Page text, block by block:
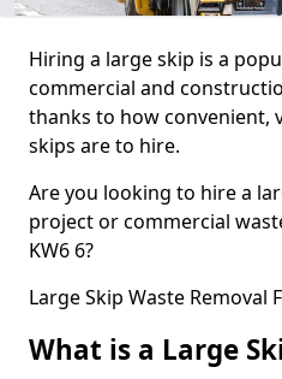
Hiring a large skip is a
commercial and
thanks to how convenient,
skips are to hire.
Are you looking to hire a
project or commercial
KW6 6?
Large Skip Waste Removal
What is a Large